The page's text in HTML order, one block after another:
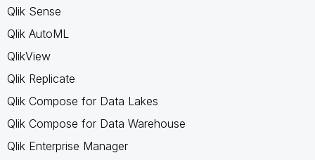
Qlik Sense
Qlik AutoML
QlikView
Qlik Replicate
Qlik Compose for Data Lakes
Qlik Compose for Data Warehouse
Qlik Enterprise Manager